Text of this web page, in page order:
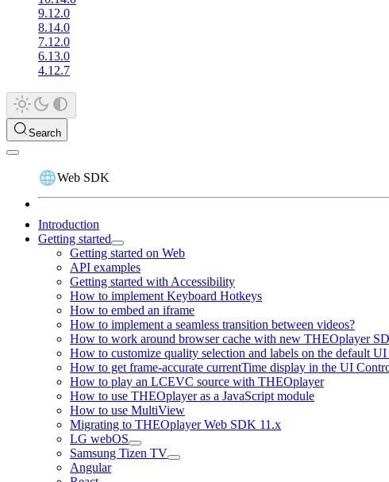
9.12.0
8.14.0
7.12.0
6.13.0
4.12.7
Search
Web SDK
Introduction
Getting started
Getting started on Web
API examples
Getting started with Accessibility
How to implement Keyboard Hotkeys
How to embed an iframe
How to implement a seamless transition between videos?
How to work around browser cache with new THEOplayer
How to customize quality selection and labels on the default
How to get frame-accurate currentTime display in the UI
How to play an LCEVC source with THEOplayer
How to use THEOplayer as a JavaScript module
How to use MultiView
Migrating to THEOplayer Web SDK 11.x
LG webOS
Samsung Tizen TV
Angular